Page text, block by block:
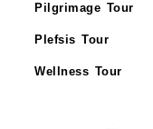
Pilgrimage Tour
Plefsis Tour
Wellness Tour